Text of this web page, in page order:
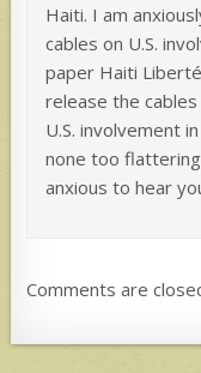
Haiti. I am
cables on U.S.
paper Haiti
release the
U.S. involvement
none too
anxious to hear
Comments are